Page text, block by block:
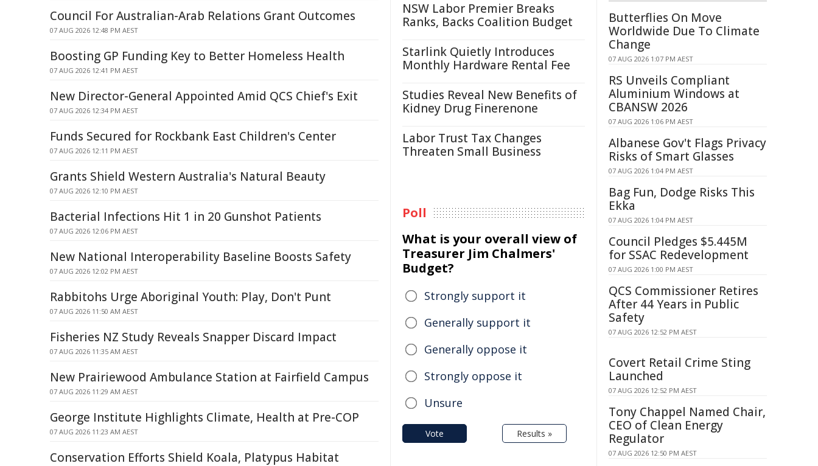
Council For Australian-Arab Relations Grant Outcomes
07 AUG 2026 12:48 PM AEST
Boosting GP Funding Key to Better Homeless Health
07 AUG 2026 12:41 PM AEST
New Director-General Appointed Amid QCS Chief's Exit
07 AUG 2026 12:34 PM AEST
Funds Secured for Rockbank East Children's Center
07 AUG 2026 12:11 PM AEST
Grants Shield Western Australia's Natural Beauty
07 AUG 2026 12:10 PM AEST
Bacterial Infections Hit 1 in 20 Gunshot Patients
07 AUG 2026 12:06 PM AEST
New National Interoperability Baseline Boosts Safety
07 AUG 2026 12:02 PM AEST
Rabbitohs Urge Aboriginal Youth: Play, Don't Punt
07 AUG 2026 11:50 AM AEST
Fisheries NZ Study Reveals Snapper Discard Impact
07 AUG 2026 11:35 AM AEST
New Prairiewood Ambulance Station at Fairfield Campus
07 AUG 2026 11:29 AM AEST
George Institute Highlights Climate, Health at Pre-COP
07 AUG 2026 11:23 AM AEST
Conservation Efforts Shield Koala, Platypus Habitat
NSW Labor Premier Breaks
Ranks, Backs Coalition Budget
Starlink Quietly Introduces
Monthly Hardware Rental Fee
Studies Reveal New Benefits of
Kidney Drug Finerenone
Labor Trust Tax Changes
Threaten Small Business
Poll
What is your overall view of
Treasurer Jim Chalmers'
Budget?
Strongly support it
Generally support it
Generally oppose it
Strongly oppose it
Unsure
Vote Results »
Butterflies On Move
Worldwide Due To Climate
Change
07 AUG 2026 1:07 PM AEST
RS Unveils Compliant
Aluminium Windows at
CBANSW 2026
07 AUG 2026 1:06 PM AEST
Albanese Gov't Flags Privacy
Risks of Smart Glasses
07 AUG 2026 1:04 PM AEST
Bag Fun, Dodge Risks This
Ekka
07 AUG 2026 1:04 PM AEST
Council Pledges $5.445M
for SSAC Redevelopment
07 AUG 2026 1:00 PM AEST
QCS Commissioner Retires
After 44 Years in Public
Safety
07 AUG 2026 12:52 PM AEST
Covert Retail Crime Sting
Launched
07 AUG 2026 12:52 PM AEST
Tony Chappel Named Chair,
CEO of Clean Energy
Regulator
07 AUG 2026 12:50 PM AEST